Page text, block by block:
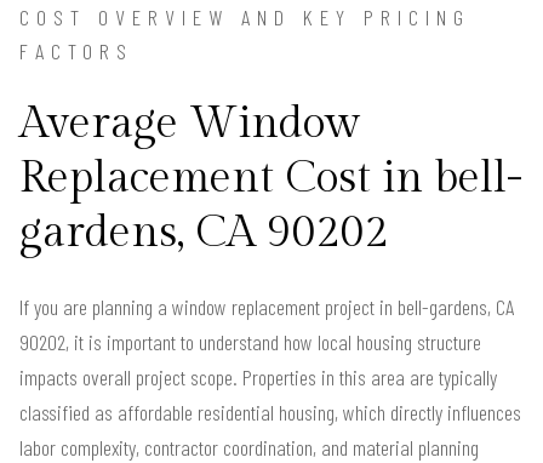
COST OVERVIEW AND KEY PRICING
FACTORS
Average Window
Replacement Cost in bell-
gardens, CA 90202
If you are planning a window replacement project in bell-gardens, CA
90202, it is important to understand how local housing structure
impacts overall project scope. Properties in this area are typically
classified as affordable residential housing, which directly influences
labor complexity, contractor coordination, and material planning